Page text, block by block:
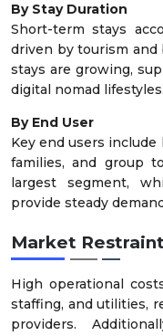
By Stay Duration
Short-term stays
driven by tourism and
stays are growing,
digital nomad lifestyles.
By End User
Key end users include
families, and group
largest segment,
provide steady
Market
High operational
staffing, and utilities,
providers.